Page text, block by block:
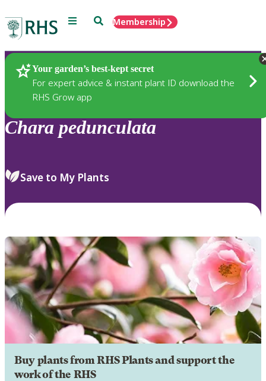
Menu SearchMembership
Your garden’s best-kept secret
For expert advice & instant plant ID download the
RHS Grow app
Plants
Chara pedunculata
Save to My Plants
Buy plants from RHS Plants and support the
work of the RHS